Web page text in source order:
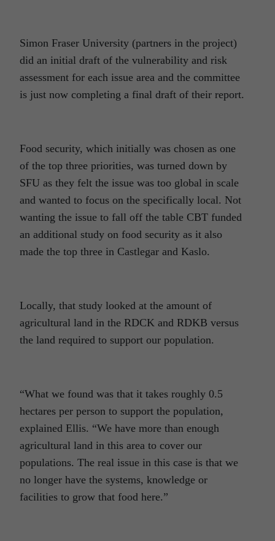
Simon Fraser University (partners in the project)
did an initial draft of the vulnerability and risk
assessment for each issue area and the committee
is just now completing a final draft of their report.
Food security, which initially was chosen as one
of the top three priorities, was turned down by
SFU as they felt the issue was too global in scale
and wanted to focus on the specifically local. Not
wanting the issue to fall off the table CBT funded
an additional study on food security as it also
made the top three in Castlegar and Kaslo.
Locally, that study looked at the amount of
agricultural land in the RDCK and RDKB versus
the land required to support our population.
“What we found was that it takes roughly 0.5
hectares per person to support the population,
explained Ellis. “We have more than enough
agricultural land in this area to cover our
populations. The real issue in this case is that we
no longer have the systems, knowledge or
facilities to grow that food here.”